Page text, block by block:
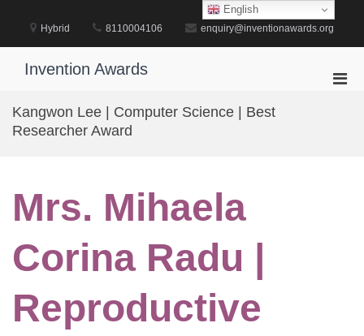
content
Hybrid 8110004106 enquiry@inventionawards.org
Invention Awards
Kangwon Lee | Computer Science | Best
Researcher Award
Mrs. Mihaela
Corina Radu |
Reproductive
English